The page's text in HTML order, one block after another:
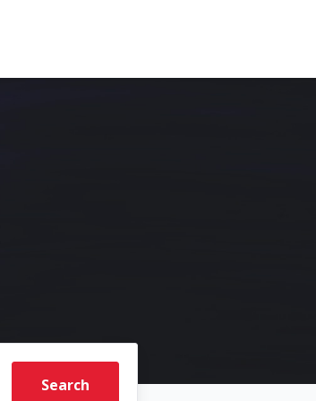
Search